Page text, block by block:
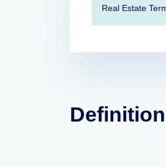
Real Estate